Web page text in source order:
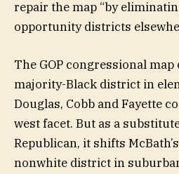
repair the map “by
opportunity districts
The GOP congressional
majority-Black district in
Douglas, Cobb and Fayette
west facet. But as a
Republican, it shifts
nonwhite district in